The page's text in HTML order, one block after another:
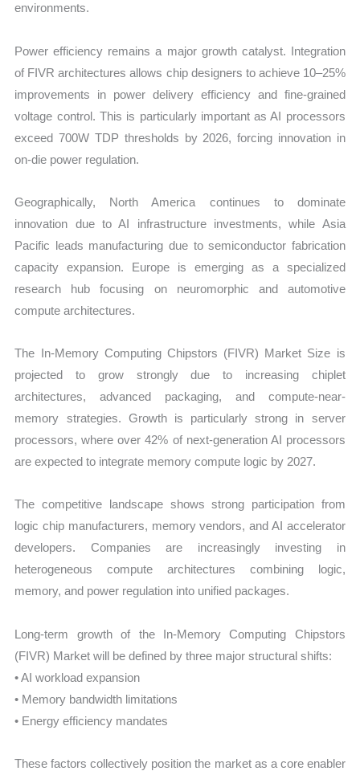
environments.
Power efficiency remains a major growth catalyst. Integration
of FIVR architectures allows chip designers to achieve 10–25%
improvements in power delivery efficiency and fine-grained
voltage control. This is particularly important as AI processors
exceed 700W TDP thresholds by 2026, forcing innovation in
on-die power regulation.
Geographically, North America continues to dominate
innovation due to AI infrastructure investments, while Asia
Pacific leads manufacturing due to semiconductor fabrication
capacity expansion. Europe is emerging as a specialized
research hub focusing on neuromorphic and automotive
compute architectures.
The In-Memory Computing Chipstors (FIVR) Market Size is
projected to grow strongly due to increasing chiplet
architectures, advanced packaging, and compute-near-
memory strategies. Growth is particularly strong in server
processors, where over 42% of next-generation AI processors
are expected to integrate memory compute logic by 2027.
The competitive landscape shows strong participation from
logic chip manufacturers, memory vendors, and AI accelerator
developers. Companies are increasingly investing in
heterogeneous compute architectures combining logic,
memory, and power regulation into unified packages.
Long-term growth of the In-Memory Computing Chipstors
(FIVR) Market will be defined by three major structural shifts:
• AI workload expansion
• Memory bandwidth limitations
• Energy efficiency mandates
These factors collectively position the market as a core enabler